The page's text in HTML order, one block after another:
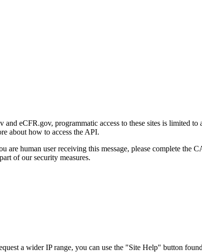
eCFR.gov, programmatic access to these sites is limited
about how to access the API.
are human user receiving this message, please complete
of our security measures.
a wider IP range, you can use the "Site Help" button